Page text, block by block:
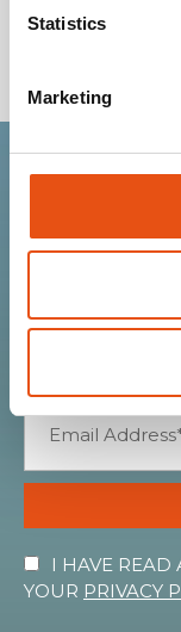
Statistics
Marketing
UK
Size
Join
Get news, sneak
the warmth of
I HAVE READ
YOUR PRIVACY